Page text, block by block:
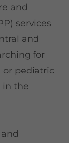
and
services
and
for
or pediatric
in the